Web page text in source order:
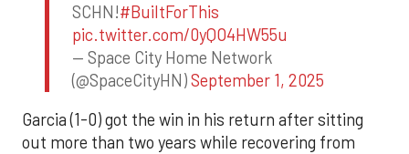
SCHN!#BuiltForThis
pic.twitter.com/0yQO4HW55u
— Space City Home Network
(@SpaceCityHN)September 1, 2025
Garcia (1-0) got the win in his return after sitting
out more than two years while recovering from